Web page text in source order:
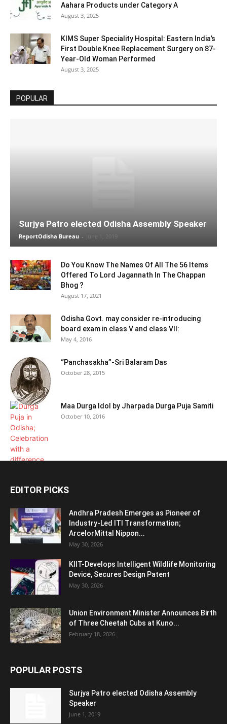
Aahara Products under Category A
August 3, 2025
KIMS Super Speciality Hospital: Eastern India’s
First Double Knee Replacement Surgery on 87-
Year-Old Woman Performed
August 3, 2025
POPULAR
Surjya Patro elected Odisha Assembly Speaker
ReportOdisha Bureau - June 1, 2019
Do You Know The Names Of All The 56 Items
Offered To Lord Jagannath In The Chappan
Bhog ?
August 17, 2021
Odisha Govt. may consider re-introducing
board exam in class V and class VII:
May 4, 2016
“Panchasakha”-Sri Balaram Das
October 28, 2015
Maa Durga Idol by Jharpada Durga Puja Samiti
October 10, 2016
EDITOR PICKS
Andhra Pradesh Emerges as Pioneer of
Industry-Led ITI Transformation;
ArcelorMittal Nippon...
May 30, 2026
KIIT-Develops Intelligent Wildlife Monitoring
Device, Secures Design Patent
May 30, 2026
Union Environment Minister Announces Birth
of Three Cheetah Cubs at Kuno...
February 18, 2026
POPULAR POSTS
Surjya Patro elected Odisha Assembly
Speaker
June 1, 2019